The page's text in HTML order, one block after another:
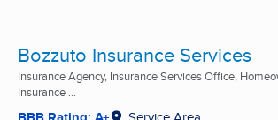
Bozzuto Insurance Services
Insurance Agency, Insurance Services Office,
Insurance ...